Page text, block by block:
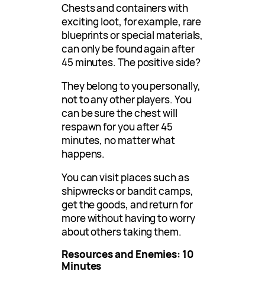
Chests and containers with
exciting loot, for example, rare
blueprints or special materials,
can only be found again after
45 minutes. The positive side?
They belong to you personally,
not to any other players. You
can be sure the chest will
respawn for you after 45
minutes, no matter what
happens.
You can visit places such as
shipwrecks or bandit camps,
get the goods, and return for
more without having to worry
about others taking them.
Resources and Enemies: 10
Minutes